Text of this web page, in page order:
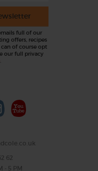
full of our
offers, recipes
of course opt
our full privacy
62
- 5 PM